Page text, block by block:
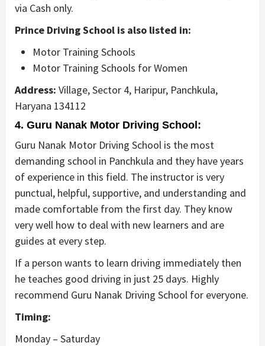
via Cash only.
Prince Driving School is also listed in:
Motor Training Schools
Motor Training Schools for Women
Address: Village, Sector 4, Haripur, Panchkula,
Haryana 134112
4. Guru Nanak Motor Driving School:
Guru Nanak Motor Driving School is the most
demanding school in Panchkula and they have years
of experience in this field. The instructor is very
punctual, helpful, supportive, and understanding and
made comfortable from the first day. They know
very well how to deal with new learners and are
guides at every step.
If a person wants to learn driving immediately then
he teaches good driving in just 25 days. Highly
recommend Guru Nanak Driving School for everyone.
Timing:
Monday – Saturday